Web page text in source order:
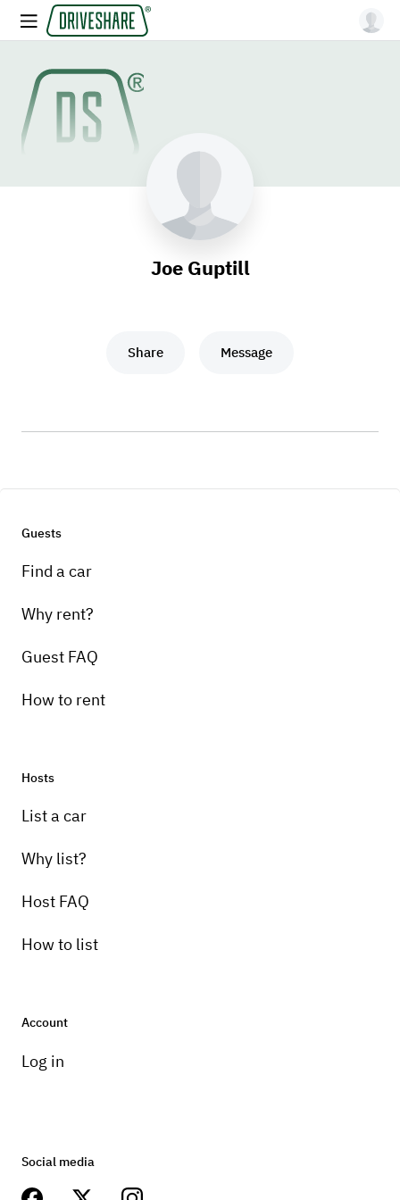
Joe Guptill
Share Message
Guests
Find a car
Why rent?
Guest FAQ
How to rent
Hosts
List a car
Why list?
Host FAQ
How to list
Account
Log in
Social media